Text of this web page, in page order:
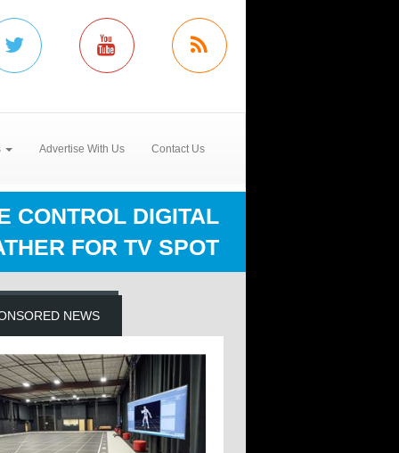
Advertise With Us Contact Us
CONTROL DIGITAL
FOR TV SPOT
NEWS